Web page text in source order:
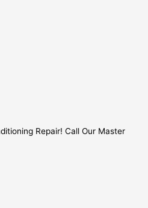
Repair! Call Our Master